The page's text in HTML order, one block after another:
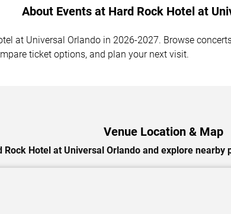
About Events at Hard Rock Hotel at
at Universal Orlando in 2026-2027. Browse
ticket options, and plan your next visit.
Venue Location & Map
Rock Hotel at Universal Orlando and explore